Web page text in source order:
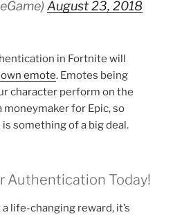
August 23, 2018
in Fortnite will
emote. Emotes being
character perform on the
moneymaker for Epic, so
something of a big deal.
Authentication Today!
life-changing reward, it’s